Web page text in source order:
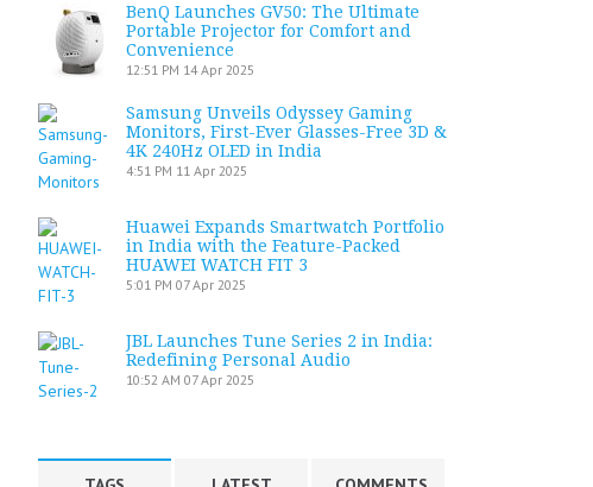
BenQ Launches GV50: The Ultimate
Portable Projector for Comfort and
Convenience
12:51 PM 14 Apr 2025
Samsung Unveils Odyssey Gaming
Monitors, First-Ever Glasses-Free 3D &
4K 240Hz OLED in India
4:51 PM 11 Apr 2025
Huawei Expands Smartwatch Portfolio
in India with the Feature-Packed
HUAWEI WATCH FIT 3
5:01 PM 07 Apr 2025
JBL Launches Tune Series 2 in India:
Redefining Personal Audio
10:52 AM 07 Apr 2025